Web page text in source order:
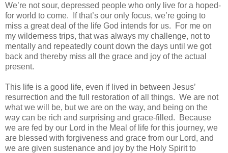
We’re not sour, depressed people who only live for a hoped-
for world to come. If that’s our only focus, we’re going to
miss a great deal of the life God intends for us. For me on
my wilderness trips, that was always my challenge, not to
mentally and repeatedly count down the days until we got
back and thereby miss all the grace and joy of the actual
present.
This life is a good life, even if lived in between Jesus’
resurrection and the full restoration of all things. We are not
what we will be, but we are on the way, and being on the
way can be rich and surprising and grace-filled. Because
we are fed by our Lord in the Meal of life for this journey, we
are blessed with forgiveness and grace from our Lord, and
we are given sustenance and joy by the Holy Spirit to